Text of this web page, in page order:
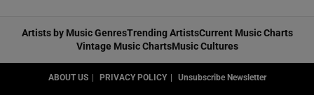
Artists by Music GenresTrending ArtistsCurrent Music Charts
Vintage Music ChartsMusic Cultures
ABOUT US PRIVACY POLICY Unsubscribe Newsletter